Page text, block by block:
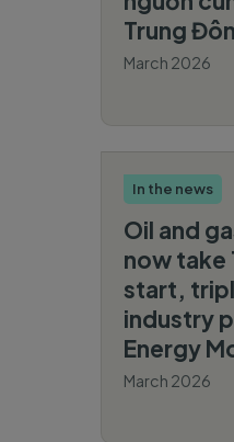
Trung
March 2026
In the news
Oil and
now take
start,
industry
Energy
March 2026